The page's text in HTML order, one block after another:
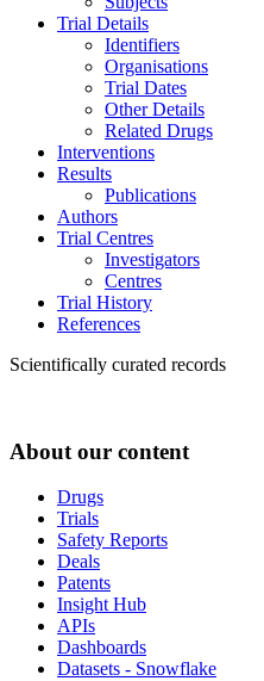
Trial Details
Identifiers
Organisations
Trial Dates
Other Details
Related Drugs
Interventions
Results
Publications
Authors
Trial Centres
Investigators
Centres
Trial History
References
Scientifically curated records
About our content
Drugs
Trials
Safety Reports
Deals
Patents
Insight Hub
APIs
Dashboards
Datasets - Snowflake